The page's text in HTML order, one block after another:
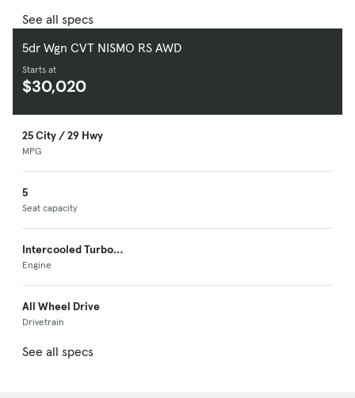
See all specs
5dr Wgn CVT NISMO RS AWD
Starts at
$30,020
25 City / 29 Hwy
MPG
5
Seat capacity
Intercooled Turbo
Premium Unleaded I-
4
Engine
All Wheel Drive
Drivetrain
See all specs